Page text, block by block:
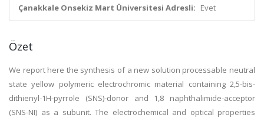
Çanakkale Onsekiz Mart Üniversitesi Adresli: Evet
Özet
We report here the synthesis of a new solution processable neutral
state yellow polymeric electrochromic material containing 2,5-bis-
dithienyl-1H-pyrrole (SNS)-donor and 1,8 naphthalimide-acceptor
(SNS-NI) as a subunit. The electrochemical and optical properties